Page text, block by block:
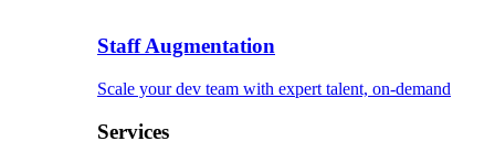
Staff Augmentation
Scale your dev team with expert talent, on-demand
Services